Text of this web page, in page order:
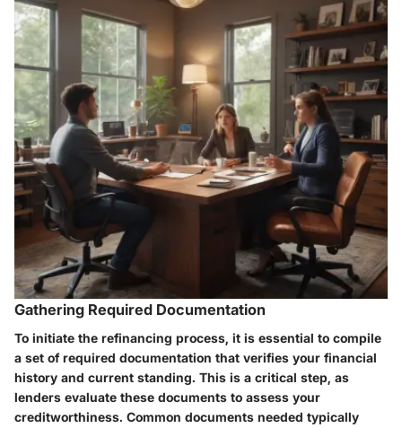
Gathering Required Documentation
To initiate the refinancing process, it is essential to compile
a set of required documentation that verifies your financial
history and current standing. This is a critical step, as
lenders evaluate these documents to assess your
creditworthiness. Common documents needed typically